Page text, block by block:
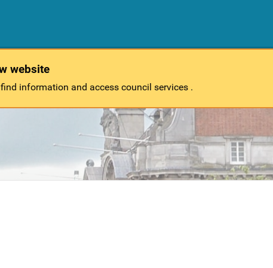
website
information and access council services .